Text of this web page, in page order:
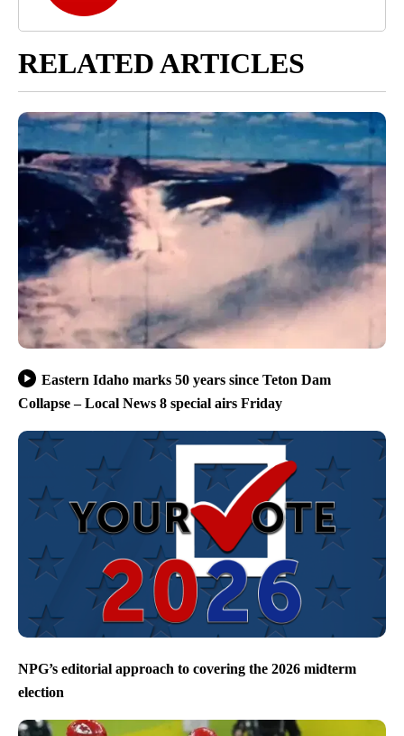
RELATED ARTICLES
Eastern Idaho marks 50 years since Teton Dam
Collapse – Local News 8 special airs Friday
NPG’s editorial approach to covering the 2026 midterm
election